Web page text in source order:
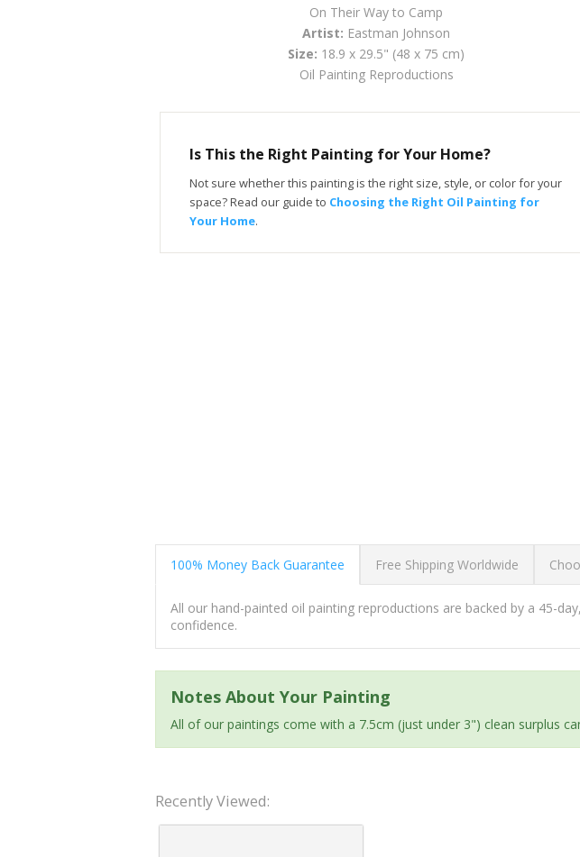
On Their Way to Camp
Artist: Eastman Johnson
Size: 18.9 x 29.5" (48 x 75 cm)
Oil Painting Reproductions
Is This the Right Painting for Your Home?
Not sure whether this painting is the right size, style, or color for your
space? Read our guide to Choosing the Right Oil Painting for
Your Home.
100% Money Back Guarantee Free Shipping Worldwide
All our hand-painted oil painting reproductions are backed by a 45-day,
confidence.
Notes About Your Painting
All of our paintings come with a 7.5cm (just under 3") clean surplus
Recently Viewed: